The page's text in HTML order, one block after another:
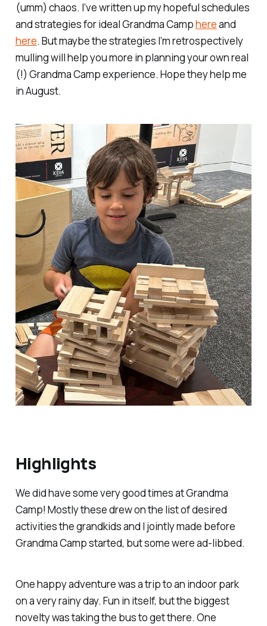
(umm) chaos. I’ve written up my hopeful schedules
and strategies for ideal Grandma Camphereand
here. But maybe the strategies I’m retrospectively
mulling will help you more in planning your own real
(!) Grandma Camp experience. Hope they help me
in August.
Highlights
Wedidhave some very good times at Grandma
Camp! Mostly these drew on the list of desired
activities the grandkids and I jointly made before
Grandma Camp started, but some were ad-libbed.
One happy adventure was a trip to an indoor park
on a very rainy day. Fun in itself, but the biggest
novelty was taking the bus to get there. One